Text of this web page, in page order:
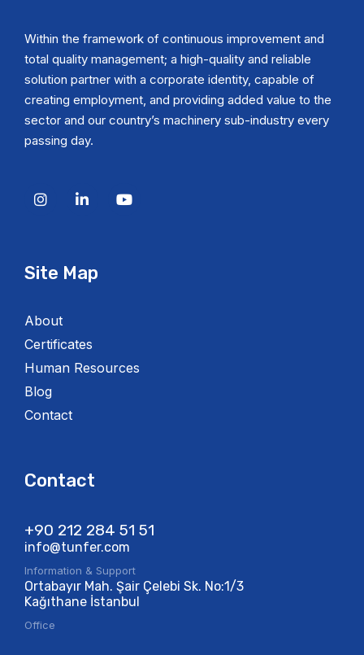
Within the framework of continuous improvement and
total quality management; a high-quality and reliable
solution partner with a corporate identity, capable of
creating employment, and providing added value to the
sector and our country’s machinery sub-industry every
passing day.
Site Map
About
Certificates
Human Resources
Blog
Contact
Contact
+90 212 284 51 51​
info@tunfer.com
Information & Support
Ortabayır Mah. Şair Çelebi Sk. No:1/3
Kağıthane İstanbul
Office